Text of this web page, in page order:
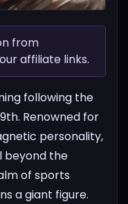
from
affiliate links.
following the
Renowned for
personality,
beyond the
of sports
a giant figure.